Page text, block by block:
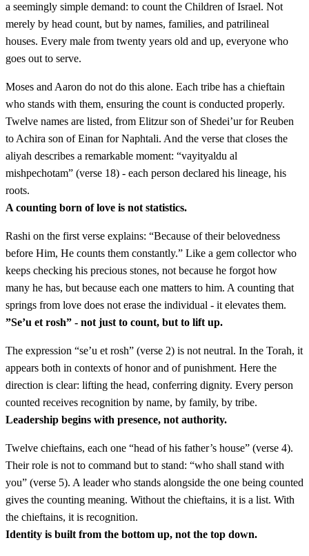
2Se'u et rosh kol adat bnei Yisrael lemishpechotam leveit
avotam bemispar shemot kol zachar legulgelotam
תִּפְקְדוּ אֹתָם לְצִבְאֹתָם אַתָּה וְאַהֲרֹן׃
3Miben esrim shanah vama'alah kol yotze tzava beYisrael
tifkedu otam letzivotam atah veAharon
וְאִתְּכֶם יִהְיוּ אִישׁ אִישׁ לַמַּטֶּה אִישׁ רֹאשׁ לְבֵית
אֲבֹתָיו הוּא׃
Ve'itkhem yihyu ish ish lamateh ish rosh leveit avotav hu
וְאֵלֶּה שְׁמוֹת הָאֲנָשִׁים אֲשֶׁר יַעַמְדוּ אִתְּכֶם
לִרְאוּבֵן אֱלִיצוּר בֶּן שְׁדֵיאוּר׃
Ve'eleh shemot ha'anashim asher ya'amdu itkhem
liReuven Elitzur ben Shedei'ur
לְשִׁמְעוֹן שְׁלֻמִיאֵל בֶּן צוּרִישַׁדָּי׃
LeShimon Shelumi'el ben Tzurishadai
ז לִיהוּדָה נַחְשׁוֹן בֶּן עַמִּינָדָב׃
7LiYehudah Nachshon ben Aminadav
a seemingly simple demand: to count the Children of Israel. Not
merely by head count, but by names, families, and patrilineal
houses. Every male from twenty years old and up, everyone who
goes out to serve.
Moses and Aaron do not do this alone. Each tribe has a chieftain
who stands with them, ensuring the count is conducted properly.
Twelve names are listed, from Elitzur son of Shedei’ur for Reuben
to Achira son of Einan for Naphtali. And the verse that closes the
aliyah describes a remarkable moment: “vayityaldu al
mishpechotam” (verse 18) - each person declared his lineage, his
roots.
A counting born of love is not statistics.
Rashi on the first verse explains: “Because of their belovedness
before Him, He counts them constantly.” Like a gem collector who
keeps checking his precious stones, not because he forgot how
many he has, but because each one matters to him. A counting that
springs from love does not erase the individual - it elevates them.
”Se’u et rosh” - not just to count, but to lift up.
The expression “se’u et rosh” (verse 2) is not neutral. In the Torah, it
appears both in contexts of honor and of punishment. Here the
direction is clear: lifting the head, conferring dignity. Every person
counted receives recognition by name, by family, by tribe.
Leadership begins with presence, not authority.
Twelve chieftains, each one “head of his father’s house” (verse 4).
Their role is not to command but to stand: “who shall stand with
you” (verse 5). A leader who stands alongside the one being counted
gives the counting meaning. Without the chieftains, it is a list. With
the chieftains, it is recognition.
Identity is built from the bottom up, not the top down.